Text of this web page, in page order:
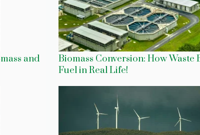
and
Biomass Conversion: How Waste
Fuel in Real Life!